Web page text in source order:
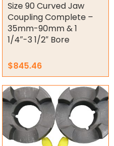
Size 90 Curved Jaw
Coupling Complete –
35mm-90mm & 1
1/4″-3 1/2″ Bore
$845.46